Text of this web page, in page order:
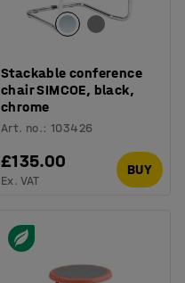
Stackable conference
chair SIMCOE, black,
chrome
Art. no.:103426
£135.00
Ex. VAT
BUY